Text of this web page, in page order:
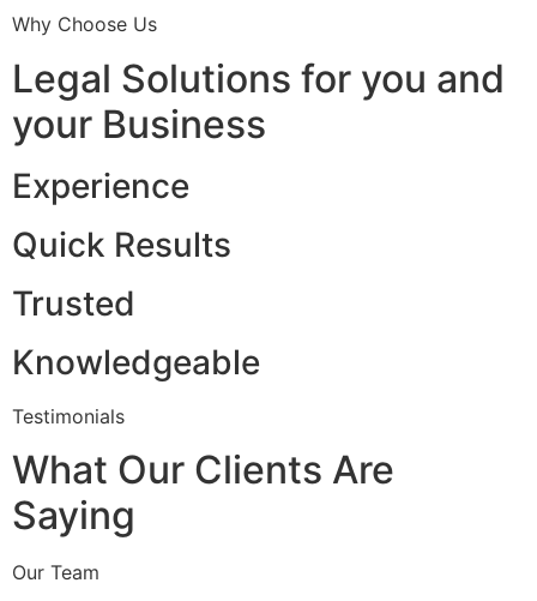
Why Choose Us
Legal Solutions for you and
your Business
Experience
Quick Results
Trusted
Knowledgeable
Testimonials
What Our Clients Are
Saying
Our Team